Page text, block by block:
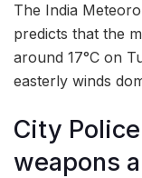
The India
predicts that the
around 17°C on
easterly winds
City
weapons